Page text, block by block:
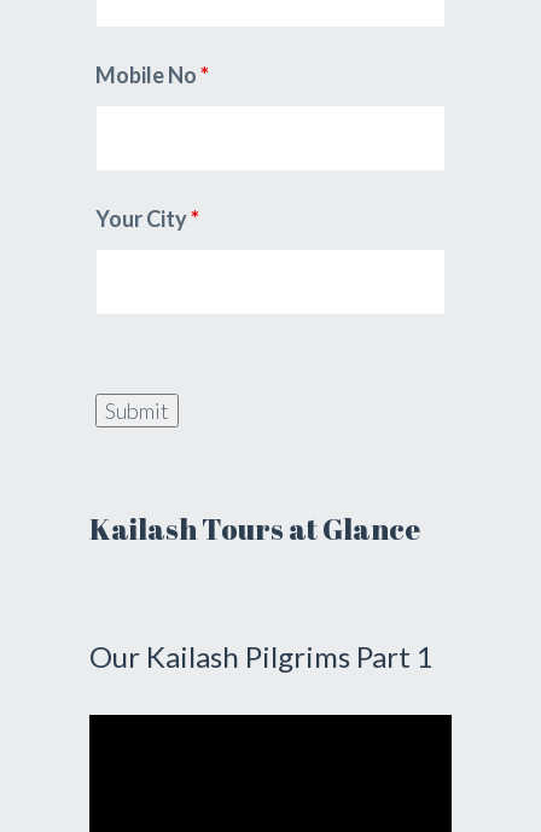
Mobile No*
Your City*
Kailash Tours at Glance
Our Kailash Pilgrims Part 1